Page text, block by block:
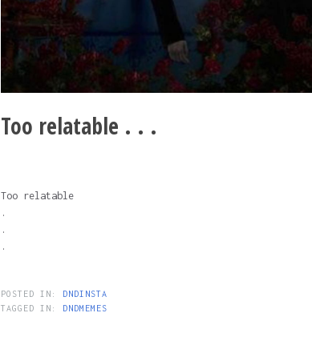
Too relatable . . .
Too relatable
.
.
.
POSTED IN:
DNDINSTA
TAGGED IN:
DNDMEMES